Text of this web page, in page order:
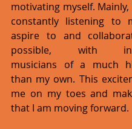
motivating myself.
constantly listening to
aspire to and
possible, with
musicians of a much
than my own. This
me on my toes and
that I am moving forward.